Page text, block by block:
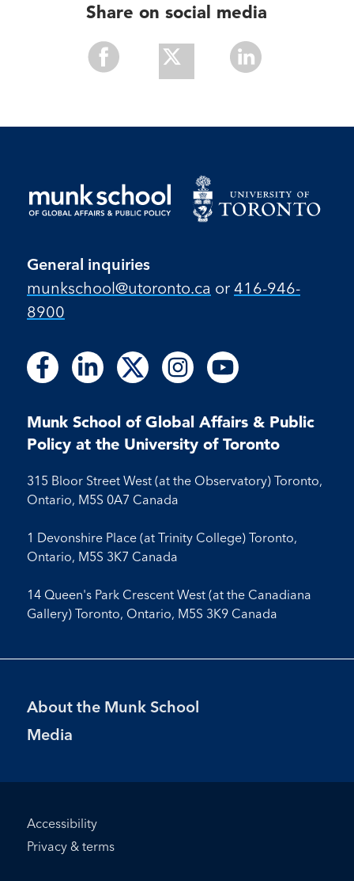
Share on social media
General inquiries
munkschool​@utoronto​.ca or 416-946-
8900
Follow
us
Facebook
Follow
on
Facebook
Follow
us
LinkedIn
Follow
on
LinkedIn
Follow
us
X
Follow
us
Instagram
Follow
on
Instagram
Follow
us
Youtube
Follow
on
Youtube
Munk School of Global Affairs & Public
Policy at the University of Toronto
315 Bloor Street West (at the Observatory) Toronto,
Ontario, M5S 0A7 Canada
1 Devonshire Place (at Trinity College) Toronto,
Ontario, M5S 3K7 Canada
14 Queen's Park Crescent West (at the Canadiana
Gallery) Toronto, Ontario, M5S 3K9 Canada
Footer
Menu
About the Munk School
Media
Footer
Bottom
Accessibility
Privacy & terms